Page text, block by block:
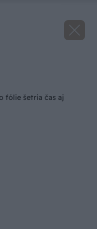
fólie šetria čas aj